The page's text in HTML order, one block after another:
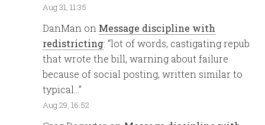
Aug 31, 11:35
DanMan on Message discipline with
redistricting: “lot of words, castigating repub
that wrote the bill, warning about failure
because of social posting, written similar to
typical…”
Aug 29, 16:52